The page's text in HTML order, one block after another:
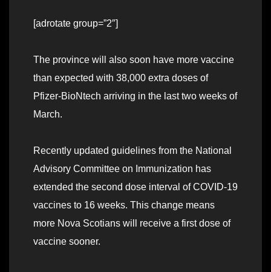
[adrotate group=”2″]
The province will also soon have more vaccine
than expected with 38,000 extra doses of
Pfizer-BioNtech arriving in the last two weeks of
March.
Recently updated guidelines from the National
Advisory Committee on Immunization has
extended the second dose interval of COVID-19
vaccines to 16 weeks. This change means
more Nova Scotians will receive a first dose of
vaccine sooner.